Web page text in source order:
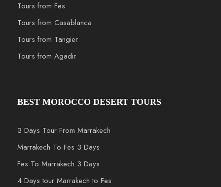
Tours from Fes
Tours from Casablanca
Tours from Tangier
Tours from Agadir
BEST MOROCCO DESERT TOURS
3 Days Tour From Marrakech
Marrakech To Fes 3 Days
Fes To Marrakech 3 Days
4 Days tour Marrakech to Fes